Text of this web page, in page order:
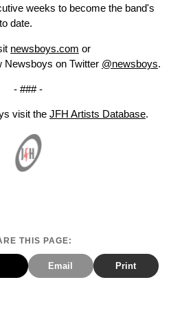
weeks to become the band's
date.
newsboys.com or
Newsboys on Twitter @newsboys.
- ### -
visit the JFH Artists Database.
THIS PAGE:
Email Print